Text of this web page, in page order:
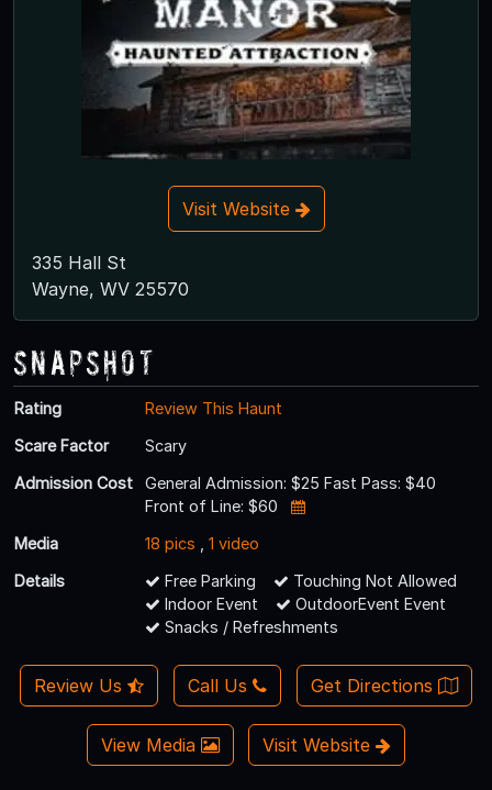
Visit Website
335 Hall St
Wayne, WV 25570
Snapshot
Rating
Review This Haunt
Scare Factor
Scary
Admission Cost
General Admission: $25 Fast Pass: $40
Front of Line: $60
Media
18 pics
1 video
Details
Free Parking
Touching Not Allowed
Indoor Event
OutdoorEvent Event
Snacks / Refreshments
Review Us Call Us Get Directions
View Media Visit Website